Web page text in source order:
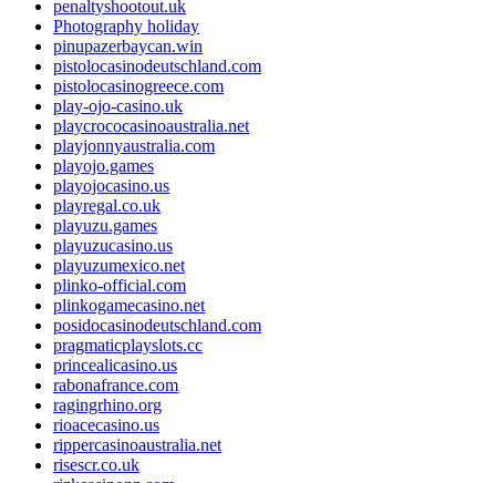
penaltyshootout.uk
Photography holiday
pinupazerbaycan.win
pistolocasinodeutschland.com
pistolocasinogreece.com
play-ojo-casino.uk
playcrococasinoaustralia.net
playjonnyaustralia.com
playojo.games
playojocasino.us
playregal.co.uk
playuzu.games
playuzucasino.us
playuzumexico.net
plinko-official.com
plinkogamecasino.net
posidocasinodeutschland.com
pragmaticplayslots.cc
princealicasino.us
rabonafrance.com
ragingrhino.org
rioacecasino.us
rippercasinoaustralia.net
risescr.co.uk